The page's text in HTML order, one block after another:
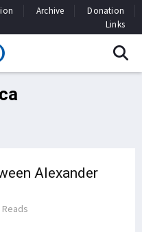
Archive
Donation
Links
Alexander
Reads